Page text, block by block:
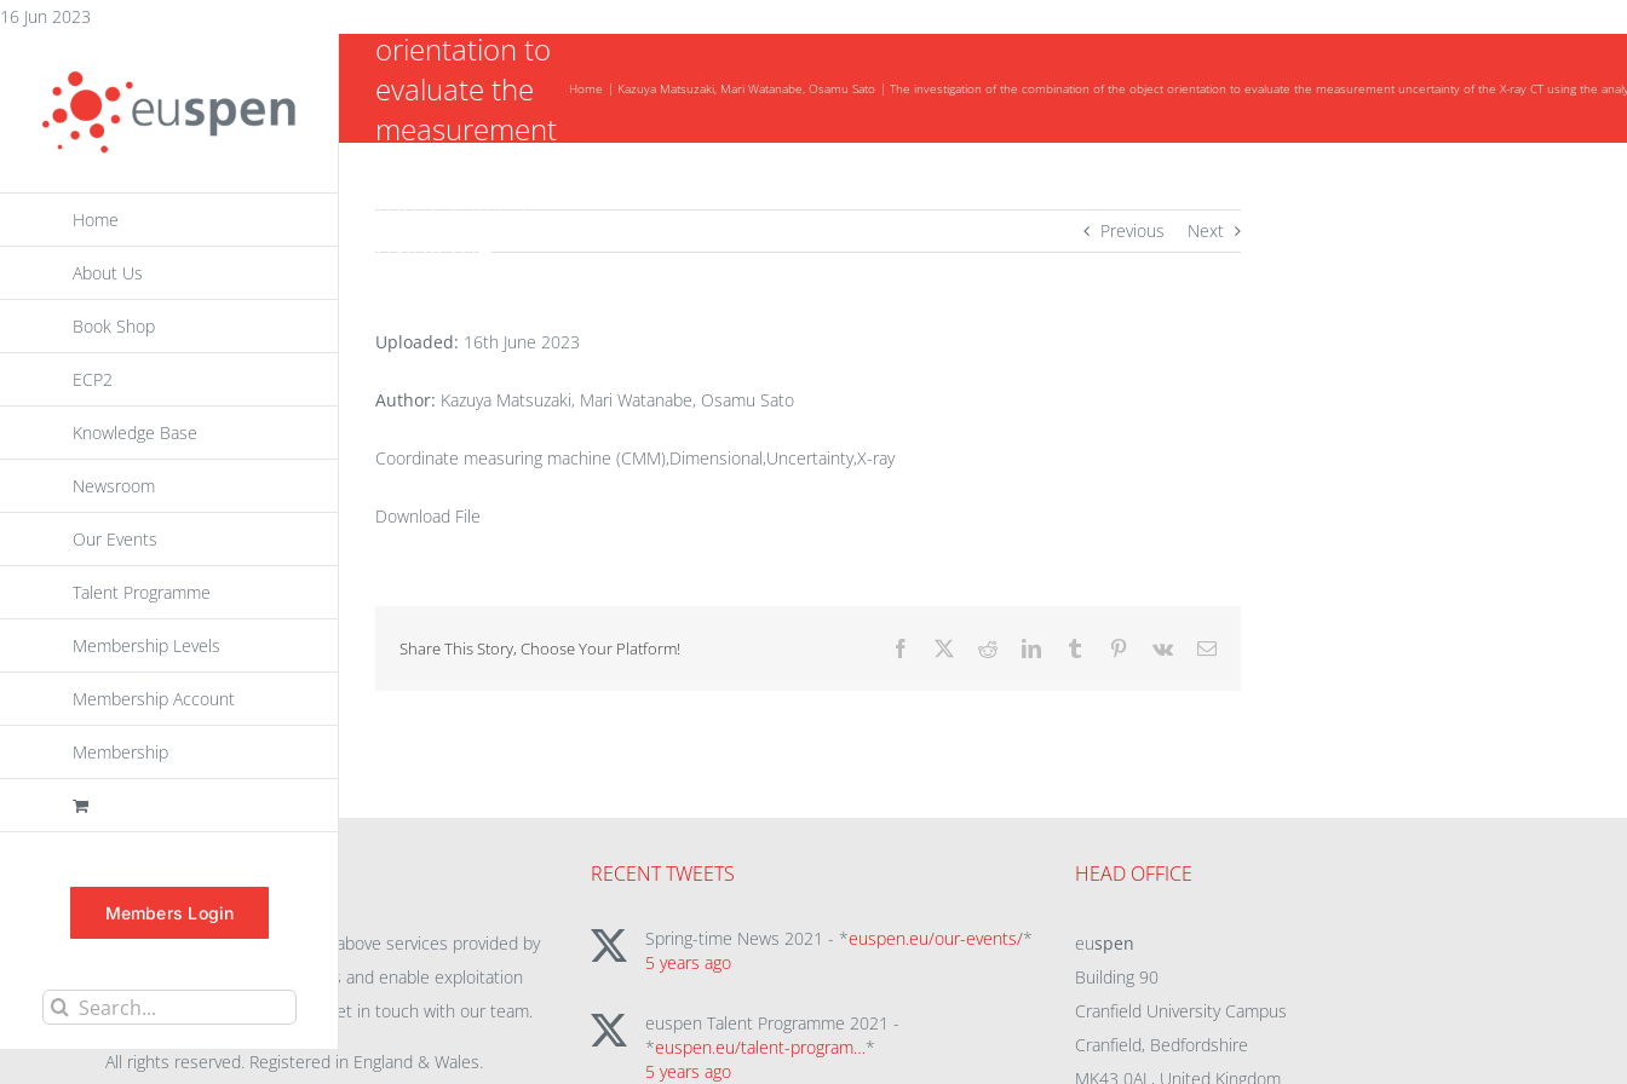
16 Jun 2023
content
Home
About Us
Book Shop
ECP2
Knowledge Base
Newsroom
Our Events
Talent Programme
Membership Levels
Membership Account
Membership
Members Login
Search
orientation to
evaluate the
measurement
the X-ray CT
using the
variance
Home Kazuya Matsuzaki, Mari Watanabe, Osamu Sato The investigation of the combination of the object orientation to evaluate the measurement uncertainty of the X-ray CT using the
Previous Next
Uploaded: 16th June 2023
Author: Kazuya Matsuzaki, Mari Watanabe, Osamu Sato
Coordinate measuring machine (CMM),Dimensional,Uncertainty,X-ray
Download File
Share This Story, Choose Your Platform! Facebook RedditLinkedInTumblr Pinterest
Vk Email
For further information on the above services provided by
to promote awareness and enable exploitation
within the community please get in touch with our team.
All rights reserved. Registered in England & Wales.
RECENT TWEETS
Spring-time News 2021 - *euspen.eu/our-events/*
5 years ago
euspen Talent Programme 2021 -
*euspen.eu/talent-program…*
5 years ago
HEAD OFFICE
euspen
Building 90
Cranfield University Campus
Cranfield, Bedfordshire
MK43 0AL, United Kingdom